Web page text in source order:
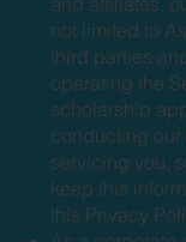
not limited to
third parties
operating the
scholarship
conducting our
servicing you,
keep this
this Privacy